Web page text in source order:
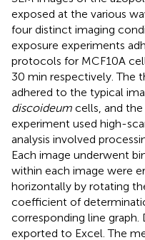
exposed at the various
four distinct imaging
exposure experiments
protocols for MCF10A
30 min respectively. The
adhered to the typical
discoideum cells, and
experiment used high-
analysis involved
Each image underwent
within each image were
horizontally by rotating
coefficient of
corresponding line
exported to Excel. The